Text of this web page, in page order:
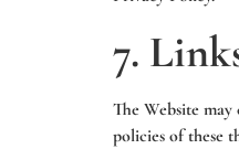
7.
The Website
policies of these